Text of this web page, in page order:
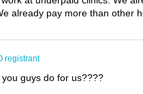
already pay more than other
registrant
guys do for us????